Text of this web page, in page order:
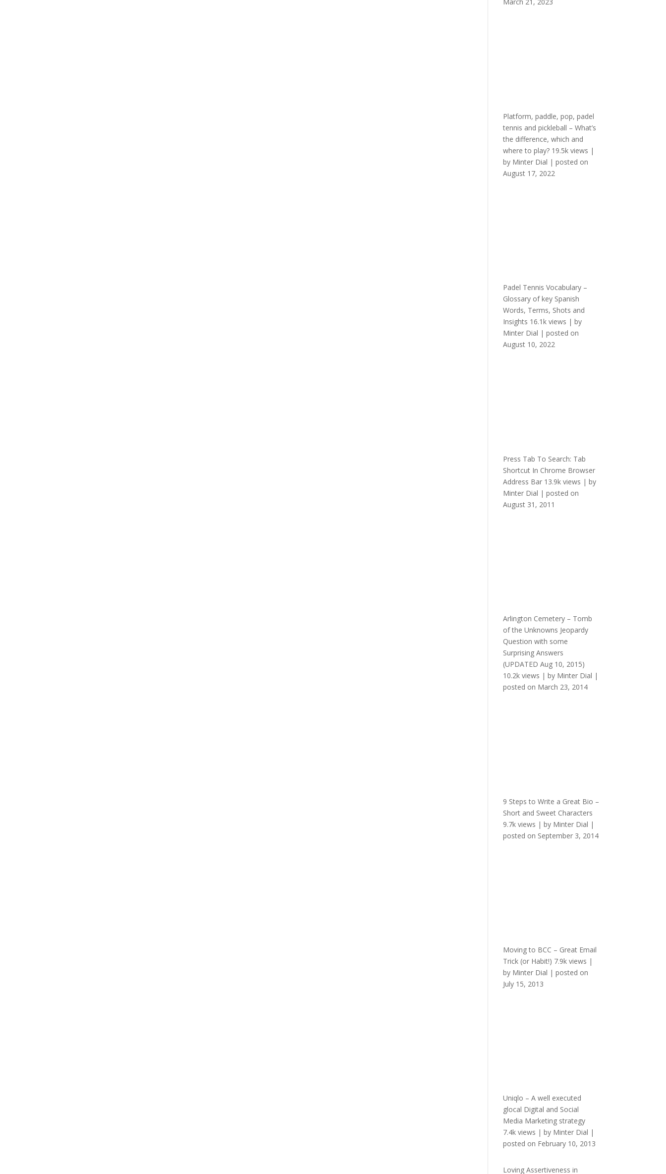
March 21, 2023
Platform, paddle, pop, padel
tennis and pickleball – What’s
the difference, which and
where to play? 19.5k views |
by Minter Dial |posted on
August 17, 2022
Padel Tennis Vocabulary –
Glossary of key Spanish
Words, Terms, Shots and
Insights 16.1k views |by
Minter Dial |posted on
August 10, 2022
Press Tab To Search: Tab
Shortcut In Chrome Browser
Address Bar 13.9k views |by
Minter Dial |posted on
August 31, 2011
Arlington Cemetery – Tomb
of the Unknowns Jeopardy
Question with some
Surprising Answers
(UPDATED Aug 10, 2015)
10.2k views |by Minter Dial |
posted on March 23, 2014
9 Steps to Write a Great Bio –
Short and Sweet Characters
9.7k views |by Minter Dial |
posted on September 3, 2014
Moving to BCC – Great Email
Trick (or Habit!) 7.9k views |
by Minter Dial |posted on
July 15, 2013
Uniqlo – A well executed
glocal Digital and Social
Media Marketing strategy
7.4k views |by Minter Dial |
posted on February 10, 2013
Loving Assertiveness in